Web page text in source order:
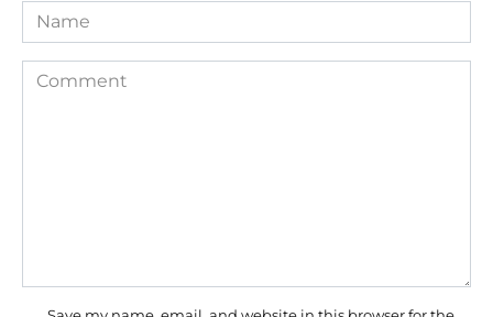
Name
Comment